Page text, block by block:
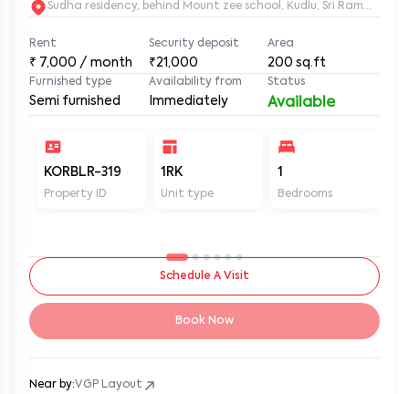
Sudha residency, behind Mount zee school, Kudlu, Sri
Rent
₹ 7,000 / month
Security deposit
₹21,000
Area
200 sq.ft
Furnished type
Semi furnished
Availability from
Immediately
Status
Available
KORBLR-319
Property ID
1RK
Unit type
1
Bedrooms
Schedule A Visit
Book Now
Near by:VGP Layout